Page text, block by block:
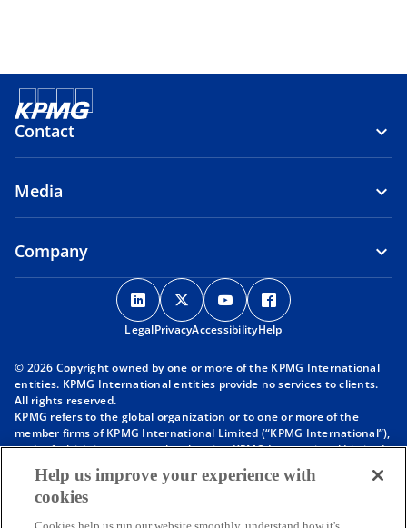
Contact
Media
Company
o
p
e
s
n
a
e
o
p
e
s
n
a
e
o
p
e
s
n
a
e
p
s
n
a
e
LegalPrivacyAccessibilityHelp
© 2026 Copyright owned by one or more of the KPMG International
entities. KPMG International entities provide no services to clients.
All rights reserved.
KPMG refers to the global organization or to one or more of the
member firms of KPMG International Limited (“KPMG International”),
each of which is a separate legal entity. KPMG International Limited
is a private English company limited by guarantee and does not
provide services to clients. For more detail about our structure please
visithttps://kpmg.com/governance
Help us improve your experience with
cookies